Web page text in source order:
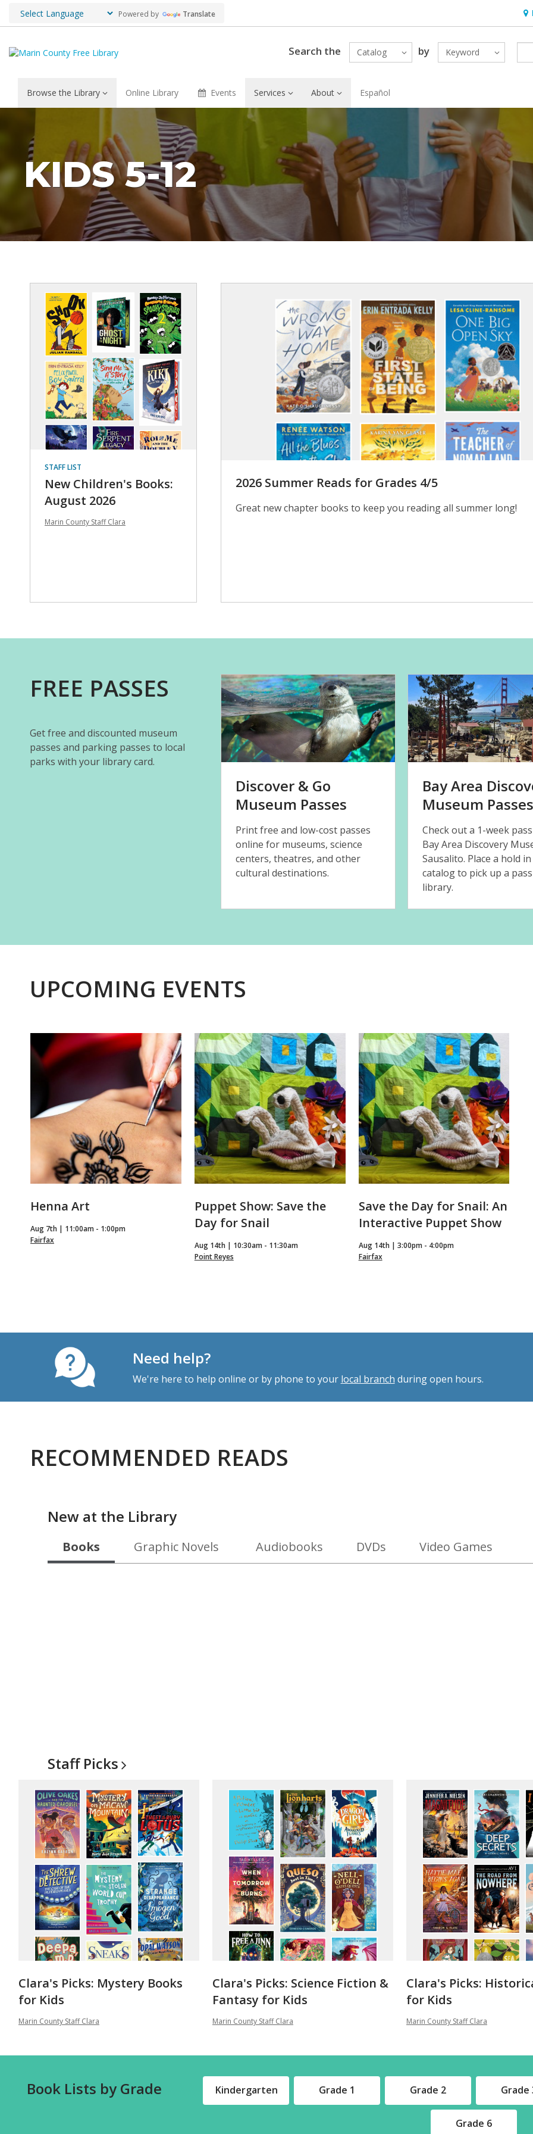
Powered by Translate
Search the Catalog by Keyword
Browse the Library Online Library Events Services About Español
KIDS 5-12
STAFF LIST
New Children's Books:
August 2026
Marin County Staff Clara
2026 Summer Reads for Grades 4/5
Great new chapter books to keep you reading all summer long!
FREE PASSES
Get free and discounted museum
passes and parking passes to local
parks with your library card.
Discover & Go
Museum Passes
Print free and low-cost passes
online for museums, science
centers, theatres, and other
cultural destinations.
Bay Area
Museum Passes
Check out a 1-week
Bay Area Discovery
Sausalito. Place a hold
catalog to pick up a
library.
UPCOMING EVENTS
Featured
Events
Henna Art
Aug 7th | 11:00am - 1:00pm
Fairfax
Puppet Show: Save the
Day for Snail
Aug 14th | 10:30am - 11:30am
Point Reyes
Save the Day for Snail: An
Interactive Puppet Show
Aug 14th | 3:00pm - 4:00pm
Fairfax
Need help?
We're here to help online or by phone to your local branch during open hours.
RECOMMENDED READS
New at the Library
Books Graphic Novels Audiobooks DVDs Video Games
StaffPicks
Clara's Picks: Mystery Books
for Kids
Marin County Staff Clara
Clara's Picks: Science Fiction &
Fantasy for Kids
Marin County Staff Clara
Clara's Picks:
for Kids
Marin County Staff Clara
Book Lists by Grade Kindergarten Grade 1 Grade 2 Grade
Grade 6